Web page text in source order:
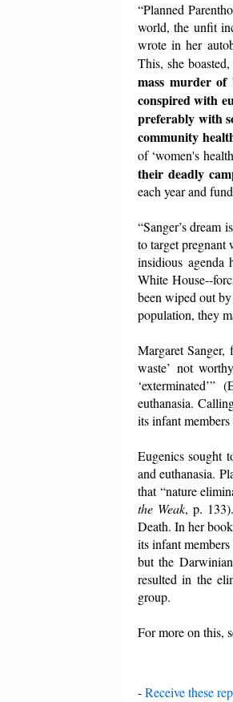
“Planned
world, the unfit
wrote in her
This, she
mass murder
conspired with
preferably with
community
of ‘women's
their deadly
each year and
“Sanger’s dream
to target pregnant
insidious agenda
White House--
been wiped out
population, they
Margaret Sanger,
waste’ not
‘exterminated’”
euthanasia.
its infant
Eugenics sought
and euthanasia.
that “nature
the Weak, p.
Death. In her book
its infant
but the
resulted in the
group.
For more on this,
-Receive these